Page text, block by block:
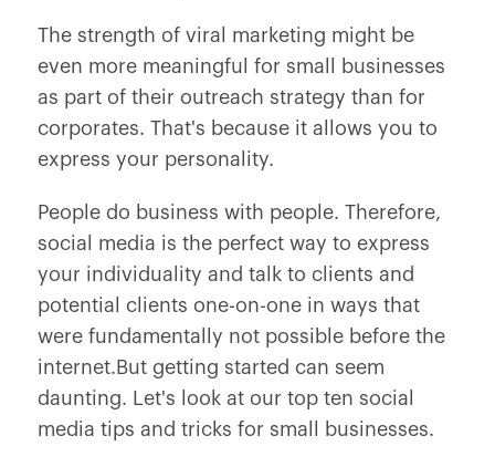
The strength of viral marketing might be
even more meaningful for small businesses
as part of their outreach strategy than for
corporates. That's because it allows you to
express your personality.
People do business with people. Therefore,
social media is the perfect way to express
your individuality and talk to clients and
potential clients one-on-one in ways that
were fundamentally not possible before the
internet.But getting started can seem
daunting. Let's look at our top ten social
media tips and tricks for small businesses.